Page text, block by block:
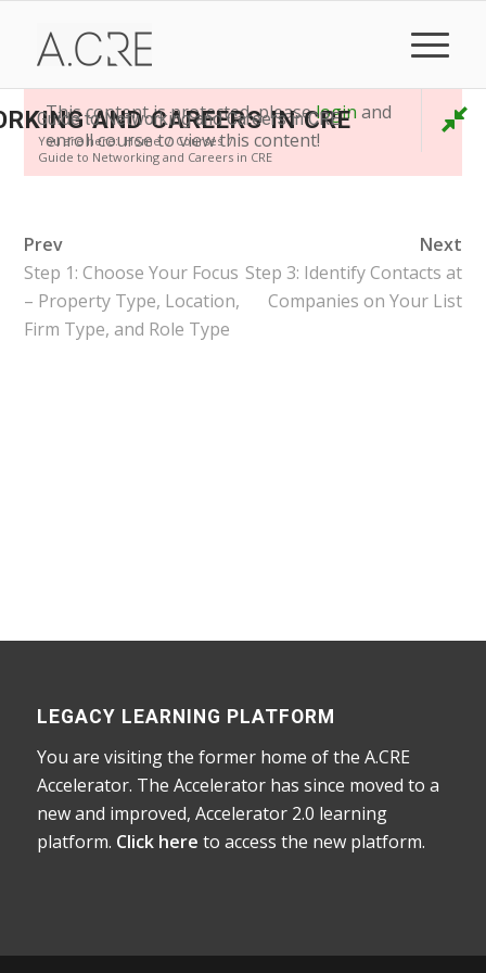
Guide to Networking and Careers in CRE
You are here: Home / Courses /
Guide to Networking and Careers in CRE
AND CAREERS IN CRE
This content is protected, pleaselogin and
enroll course to view this content!
Prev
Step 1: Choose Your Focus
– Property Type, Location,
Firm Type, and Role Type
Next
Step 3: Identify Contacts at
Companies on Your List
LEGACY LEARNING PLATFORM
You are visiting the former home of the A.CRE
Accelerator. The Accelerator has since moved to a
new and improved, Accelerator 2.0 learning
platform. Click here to access the new platform.